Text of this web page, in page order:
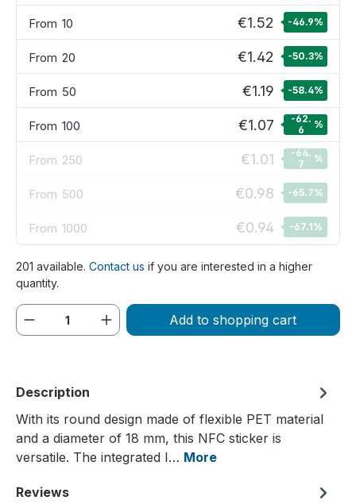
From 10 €1.52 -46.9%
From 20 €1.42 -50.3%
From 50 €1.19 -58.4%
From 100 €1.07
-62.
6
%
From 250 €1.01
-64.
7
%
From 500 €0.98 -65.7%
From 1000 €0.94 -67.1%
201 available. Contact us if you are interested in a higher
quantity.
Product Quantity: Enter the desired
Add to shopping cart
Description
With its round design made of flexible PET material
and a diameter of 18 mm, this NFC sticker is
versatile. The integrated I… More
Reviews